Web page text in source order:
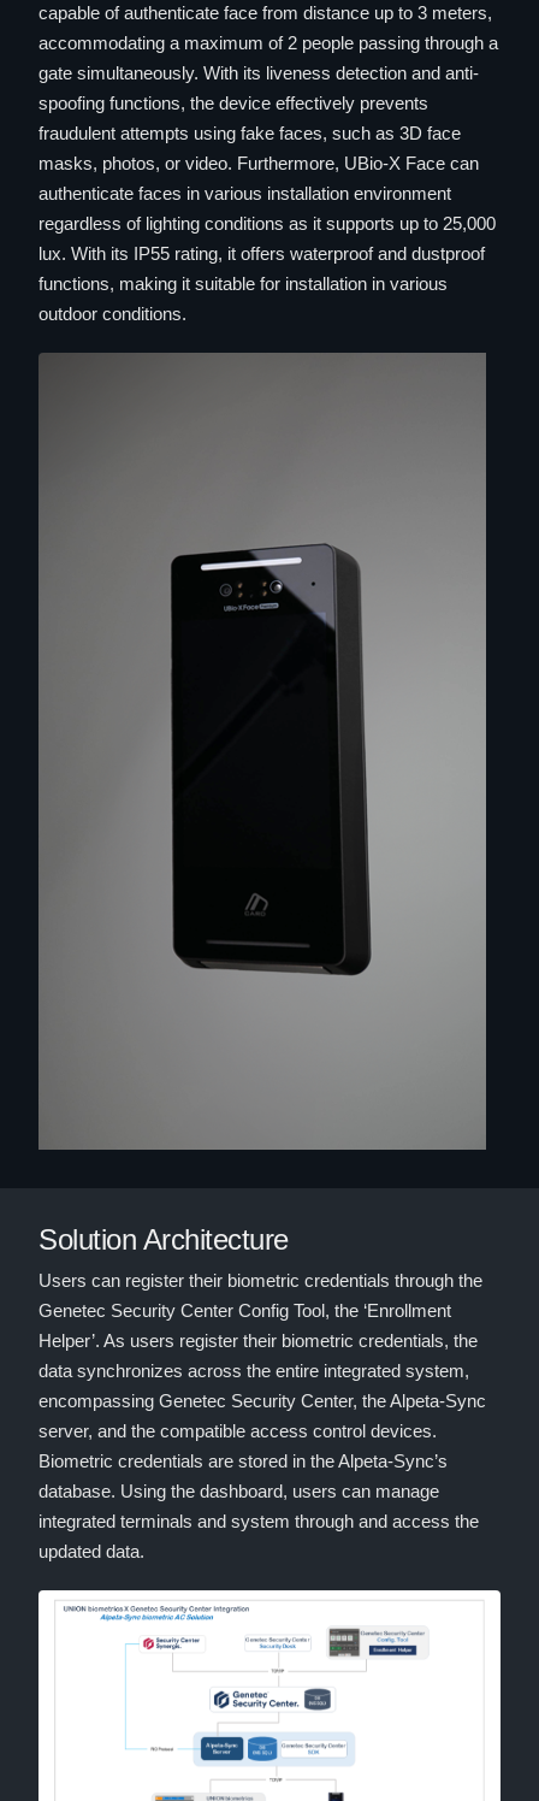
capable of authenticate face from distance up to 3 meters,
accommodating a maximum of 2 people passing through a
gate simultaneously. With its liveness detection and anti-
spoofing functions, the device effectively prevents
fraudulent attempts using fake faces, such as 3D face
masks, photos, or video. Furthermore, UBio-X Face can
authenticate faces in various installation environment
regardless of lighting conditions as it supports up to 25,000
lux. With its IP55 rating, it offers waterproof and dustproof
functions, making it suitable for installation in various
outdoor conditions.
Solution Architecture
Users can register their biometric credentials through the
Genetec Security Center Config Tool, the ‘Enrollment
Helper’. As users register their biometric credentials, the
data synchronizes across the entire integrated system,
encompassing Genetec Security Center, the Alpeta-Sync
server, and the compatible access control devices.
Biometric credentials are stored in the Alpeta-Sync’s
database. Using the dashboard, users can manage
integrated terminals and system through and access the
updated data.